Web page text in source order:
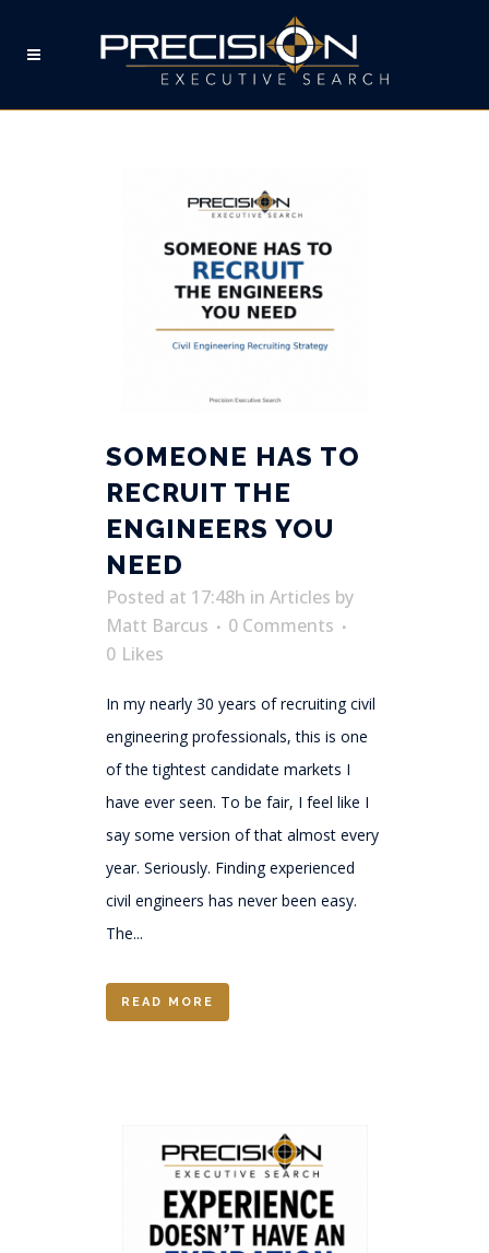
SOMEONE HAS TO
RECRUIT THE
ENGINEERS YOU
NEED
Posted at 17:48h in Articles by
Matt Barcus
0 Comments
0 Likes
In my nearly 30 years of recruiting civil
engineering professionals, this is one
of the tightest candidate markets I
have ever seen. To be fair, I feel like I
say some version of that almost every
year. Seriously. Finding experienced
civil engineers has never been easy.
The...
READ MORE